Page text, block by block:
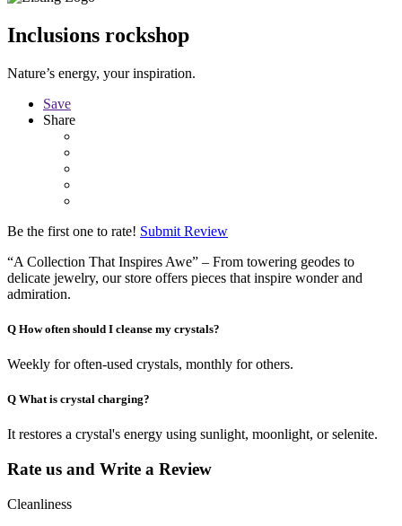
Inclusions rockshop
Nature’s energy, your inspiration.
Save
Share
Be the first one to rate! Submit Review
“A Collection That Inspires Awe” – From towering geodes to
delicate jewelry, our store offers pieces that inspire wonder and
admiration.
Q How often should I cleanse my crystals?
Weekly for often-used crystals, monthly for others.
Q What is crystal charging?
It restores a crystal's energy using sunlight, moonlight, or selenite.
Rate us and Write a Review
Cleanliness